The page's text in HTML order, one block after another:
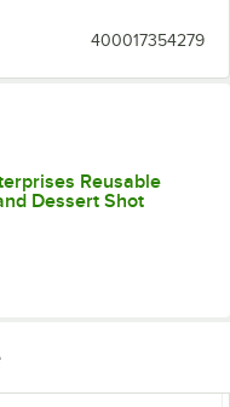
400017354279
Reusable
Dessert Shot